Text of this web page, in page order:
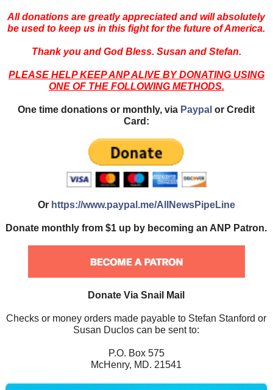
All donations are greatly appreciated and will absolutely
be used to keep us in this fight for the future of America.
Thank you and God Bless. Susan and Stefan.
PLEASE HELP KEEP ANP ALIVE BY DONATING USING
ONE OF THE FOLLOWING METHODS.
One time donations or monthly, via Paypal or Credit
Card:
Or https://www.paypal.me/AllNewsPipeLine
Donate monthly from $1 up by becoming an ANP Patron.
Donate Via Snail Mail
Checks or money orders made payable to Stefan Stanford or
Susan Duclos can be sent to:
P.O. Box 575
McHenry, MD. 21541